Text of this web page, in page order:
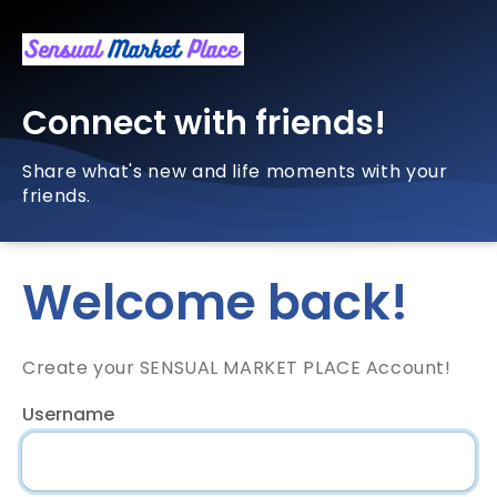
Connect with friends!
Share what's new and life moments with your
friends.
Welcome back!
Create your SENSUAL MARKET PLACE Account!
Username